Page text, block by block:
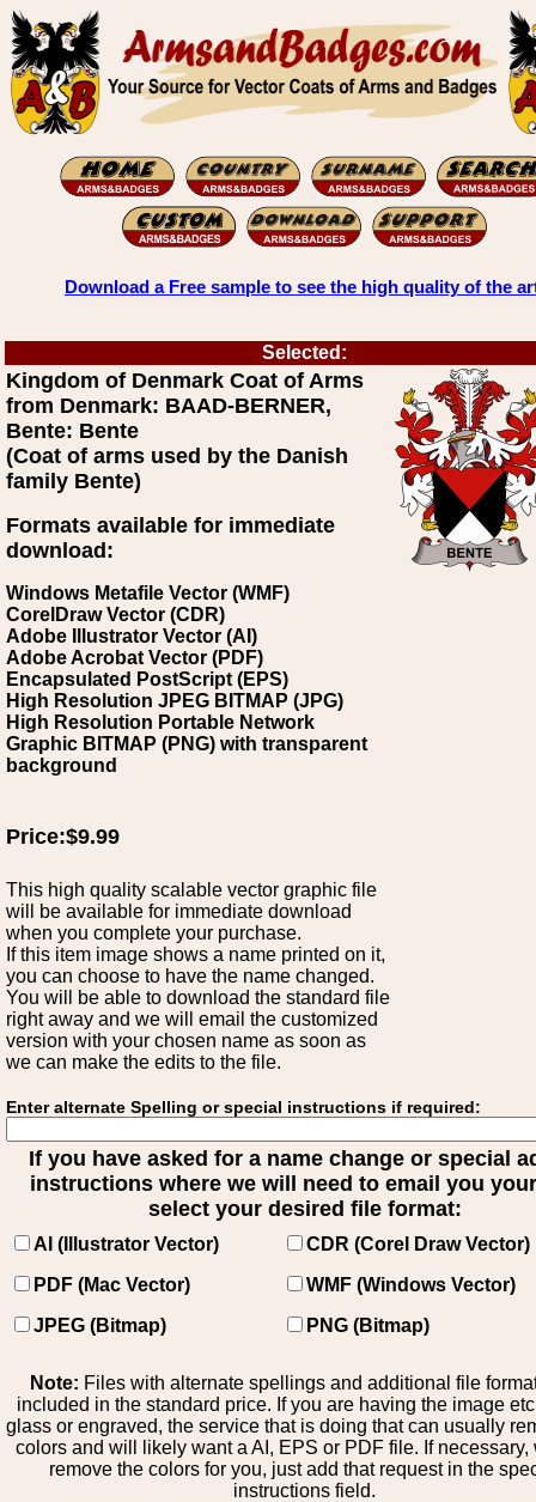
Download a Free sample to see the high quality of the
Selected:
Kingdom of Denmark Coat of Arms
from Denmark: BAAD-BERNER,
Bente: Bente
(Coat of arms used by the Danish
family Bente)
Formats available for immediate
download:
Windows Metafile Vector (WMF)
CorelDraw Vector (CDR)
Adobe Illustrator Vector (AI)
Adobe Acrobat Vector (PDF)
Encapsulated PostScript (EPS)
High Resolution JPEG BITMAP (JPG)
High Resolution Portable Network
Graphic BITMAP (PNG) with transparent
background
Price:$9.99
This high quality scalable vector graphic file
will be available for immediate download
when you complete your purchase.
If this item image shows a name printed on it,
you can choose to have the name changed.
You will be able to download the standard file
right away and we will email the customized
version with your chosen name as soon as
we can make the edits to the file.
Enter alternate Spelling or special instructions if required:
If you have asked for a name change or special
instructions where we will need to email you
select your desired file format:
AI (Illustrator Vector)
CDR (Corel Draw Vector)
PDF (Mac Vector)
WMF (Windows Vector)
JPEG (Bitmap)
PNG (Bitmap)
Note: Files with alternate spellings and additional file
included in the standard price. If you are having the image
glass or engraved, the service that is doing that can usually
colors and will likely want a AI, EPS or PDF file. If necessary,
remove the colors for you, just add that request in the
instructions field.